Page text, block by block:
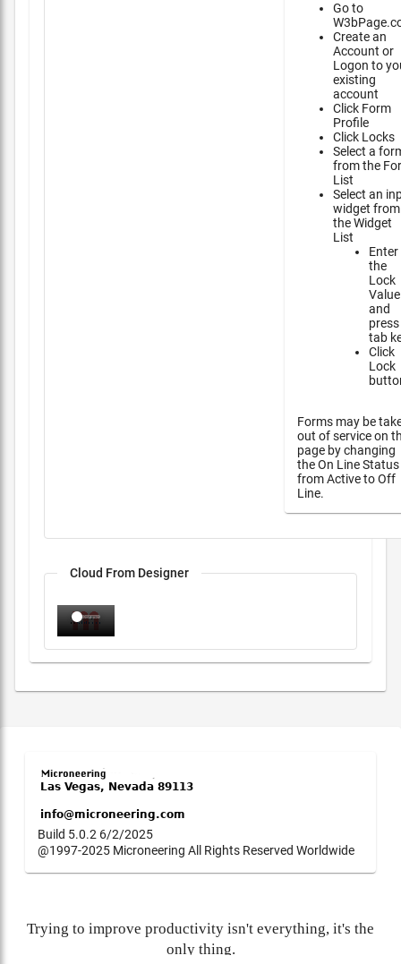
Go to
Create an
Account or
Logon to
existing
account
Click Form
Profile
Click Locks
Select a
from the
List
Select an
widget from
the Widget
List
Enter
the
Lock
Value
and
press
tab
Click
Lock
Forms may be
out of service on
page by changing
the On Line Status
from Active to Off
Line.
Cloud From Designer
Build 5.0.2 6/2/2025
@1997-2025 Microneering All Rights Reserved Worldwide
Trying to improve productivity isn't everything, it's the
only thing.